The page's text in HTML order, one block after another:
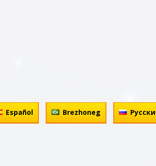
Español Brezhoneg